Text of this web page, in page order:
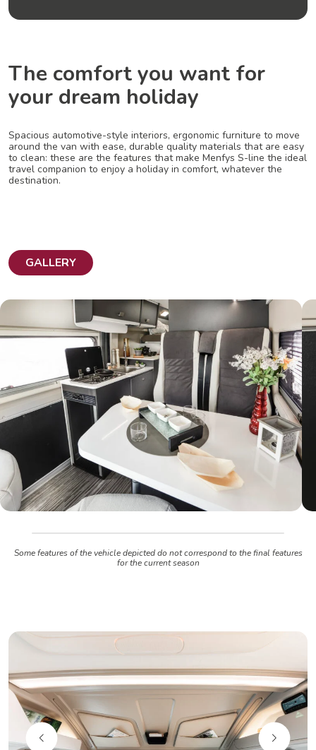
The comfort you want for
your dream holiday
Spacious automotive-style interiors, ergonomic furniture to move
around the van with ease, durable quality materials that are easy
to clean: these are the features that make Menfys S-line the ideal
travel companion to enjoy a holiday in comfort, whatever the
destination.
GALLERY
Some features of the vehicle depicted do not correspond to the final features
for the current season